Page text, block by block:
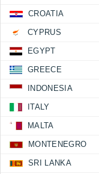
CROATIA
CYPRUS
EGYPT
GREECE
INDONESIA
ITALY
MALTA
MONTENEGRO
SRI LANKA